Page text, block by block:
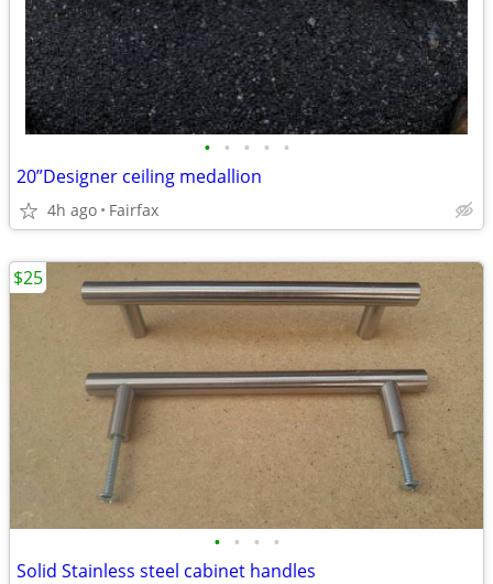
• • • • •
20”Designer ceiling medallion
4h ago Fairfax
• • • •
Solid Stainless steel cabinet handles
$25